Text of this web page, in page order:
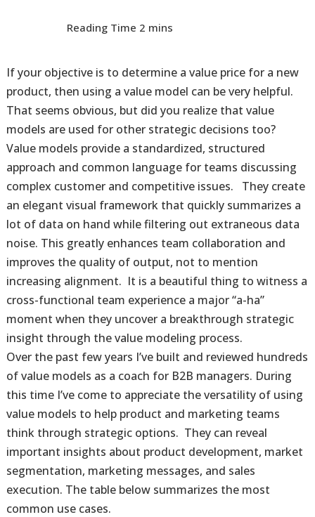
If your objective is to determine a value price for a new
product, then using a value model can be very helpful.
That seems obvious, but did you realize that value
models are used for other strategic decisions too?
Value models provide a standardized, structured
approach and common language for teams discussing
complex customer and competitive issues. They create
an elegant visual framework that quickly summarizes a
lot of data on hand while filtering out extraneous data
noise. This greatly enhances team collaboration and
improves the quality of output, not to mention
increasing alignment. It is a beautiful thing to witness a
cross-functional team experience a major “a-ha”
moment when they uncover a breakthrough strategic
insight through the value modeling process.
Over the past few years I’ve built and reviewed hundreds
of value models as a coach for B2B managers. During
this time I’ve come to appreciate the versatility of using
value models to help product and marketing teams
think through strategic options. They can reveal
important insights about product development, market
segmentation, marketing messages, and sales
execution. The table below summarizes the most
common use cases.